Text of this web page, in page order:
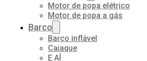
Motor de popa elétrico
Motor de popa a gás
Barco
Barco inflável
Caiaque
E AÍ